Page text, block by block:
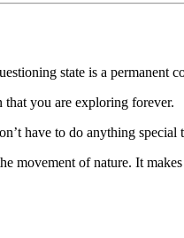
state is a permanent
that you are exploring forever.
have to do anything special
movement of nature. It